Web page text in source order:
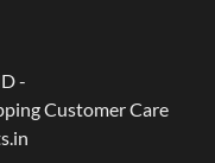
-
Customer Care